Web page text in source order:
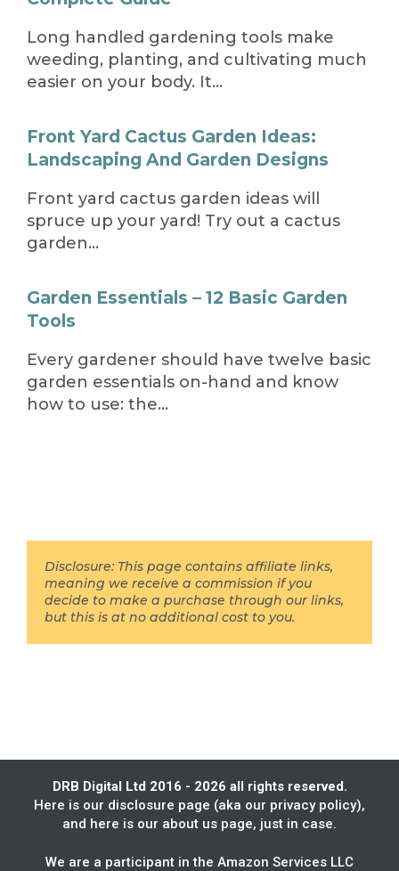
Long handled gardening tools make
weeding, planting, and cultivating much
easier on your body. It…
Front Yard Cactus Garden Ideas:
Landscaping And Garden Designs
Front yard cactus garden ideas will
spruce up your yard! Try out a cactus
garden…
Garden Essentials – 12 Basic Garden
Tools
Every gardener should have twelve basic
garden essentials on-hand and know
how to use: the…
Disclosure: This page contains affiliate links,
meaning we receive a commission if you
decide to make a purchase through our links,
but this is at no additional cost to you.
DRB Digital Ltd 2016 - 2026 all rights reserved.
Here is our disclosure page (aka our privacy policy),
and here is our about us page, just in case.
We are a participant in the Amazon Services LLC